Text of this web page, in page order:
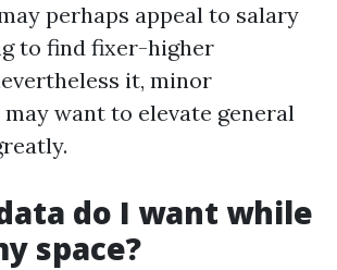
perhaps appeal to salary
to find fixer-higher
it, minor
want to elevate general
do I want while
space?